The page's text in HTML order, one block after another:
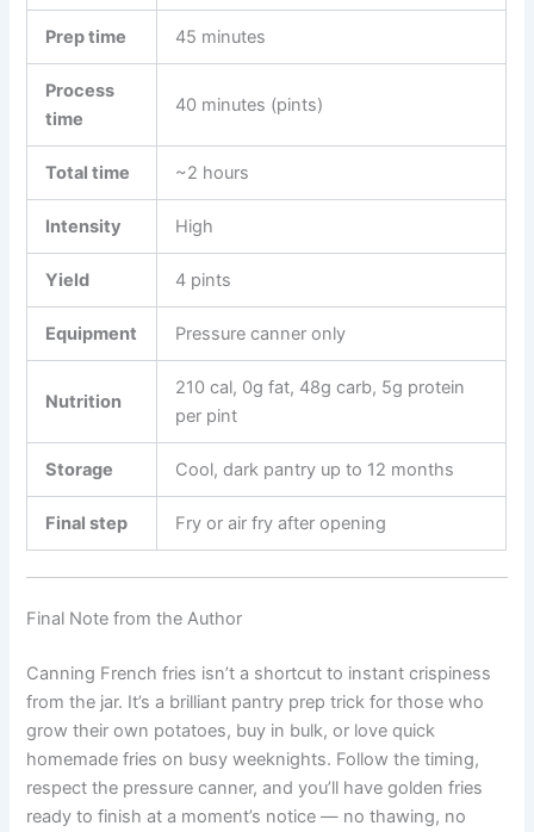
Prep time 45 minutes
Process
time
40 minutes (pints)
Total time ~2 hours
Intensity High
Yield 4 pints
Equipment Pressure canner only
Nutrition
210 cal, 0g fat, 48g carb, 5g protein
per pint
Storage Cool, dark pantry up to 12 months
Final step Fry or air fry after opening
Final Note from the Author
Canning French fries isn’t a shortcut to instant crispiness
from the jar. It’s a brilliant pantry prep trick for those who
grow their own potatoes, buy in bulk, or love quick
homemade fries on busy weeknights. Follow the timing,
respect the pressure canner, and you’ll have golden fries
ready to finish at a moment’s notice — no thawing, no